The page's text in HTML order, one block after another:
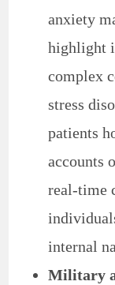
anxiety
highlight
complex
stress
patients
accounts
real-time
internal
Military